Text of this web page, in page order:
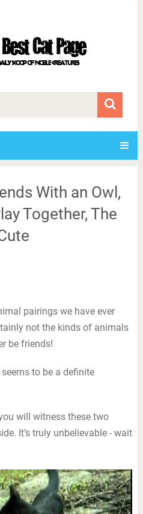
With an Owl,
Together, The
pairings we have ever
not the kinds of animals
be friends!
to be a definite
will witness these two
It’s truly unbelievable - wait